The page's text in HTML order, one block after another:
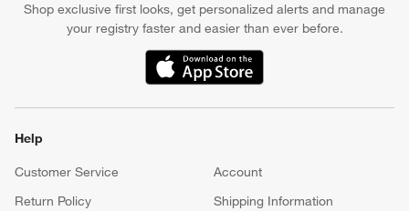
Shop exclusive first looks, get personalized alerts and manage
your registry faster and easier than ever before.
(Opens in new window)
Help
Customer Service
Account
Return Policy
Shipping Information